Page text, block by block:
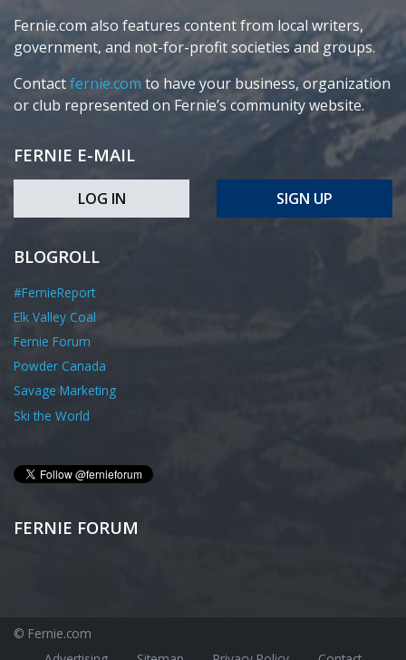
Fernie.com also features content from local writers,
government, and not-for-profit societies and groups.
Contactfernie.com to have your business, organization
or club represented on Fernie’s community website.
FERNIE E-MAIL
LOG IN SIGN UP
BLOGROLL
#FernieReport
Elk Valley Coal
Fernie Forum
Powder Canada
Savage Marketing
Ski the World
FERNIE FORUM
© Fernie.com